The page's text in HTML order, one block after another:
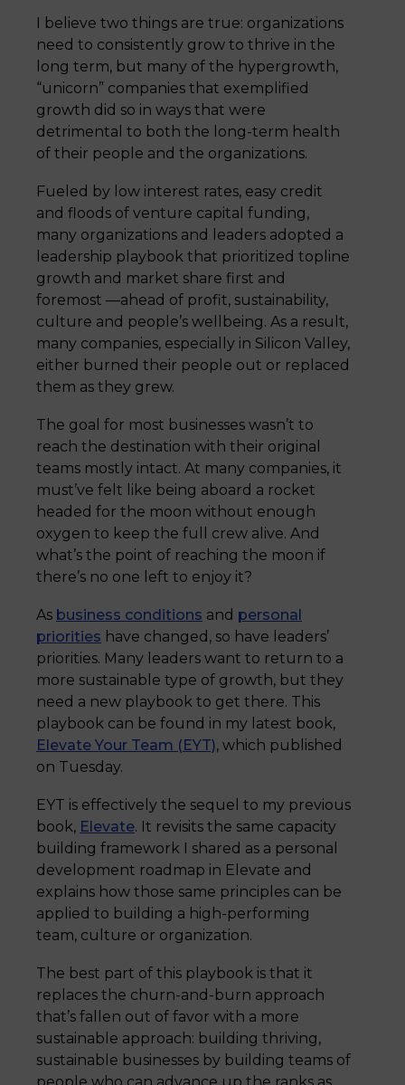
I believe two things are true: organizations
need to consistently grow to thrive in the
long term, but many of the hypergrowth,
“unicorn” companies that exemplified
growth did so in ways that were
detrimental to both the long-term health
of their people and the organizations.
Fueled by low interest rates, easy credit
and floods of venture capital funding,
many organizations and leaders adopted a
leadership playbook that prioritized topline
growth and market share first and
foremost —ahead of profit, sustainability,
culture and people’s wellbeing. As a result,
many companies, especially in Silicon Valley,
either burned their people out or replaced
them as they grew.
The goal for most businesses wasn’t to
reach the destination with their original
teams mostly intact. At many companies, it
must’ve felt like being aboard a rocket
headed for the moon without enough
oxygen to keep the full crew alive. And
what’s the point of reaching the moon if
there’s no one left to enjoy it?
As business conditions and personal
priorities have changed, so have leaders’
priorities. Many leaders want to return to a
more sustainable type of growth, but they
need a new playbook to get there. This
playbook can be found in my latest book,
Elevate Your Team (EYT), which published
on Tuesday.
EYT is effectively the sequel to my previous
book, Elevate. It revisits the same capacity
building framework I shared as a personal
development roadmap in Elevate and
explains how those same principles can be
applied to building a high-performing
team, culture or organization.
The best part of this playbook is that it
replaces the churn-and-burn approach
that’s fallen out of favor with a more
sustainable approach: building thriving,
sustainable businesses by building teams of